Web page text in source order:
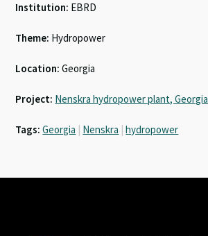
Institution: EBRD
Theme: Hydropower
Location: Georgia
Project: Nenskra hydropower plant, Georgia
Tags: Georgia Nenskra hydropower